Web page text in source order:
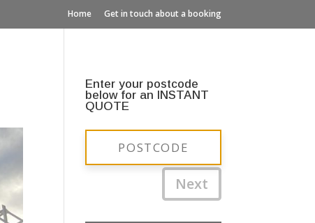
Home Get in touch about a booking
Enter your postcode
below for an INSTANT
QUOTE
Next